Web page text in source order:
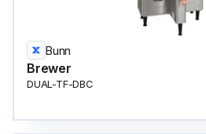
Bunn
Brewer
DUAL-TF-DBC